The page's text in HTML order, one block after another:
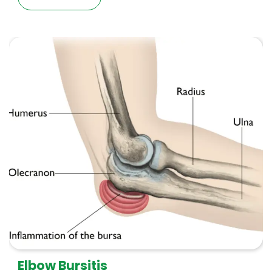
Elbow Bursitis